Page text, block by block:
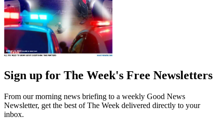
Sign up for The Week's Free Newsletters
From our morning news briefing to a weekly Good News
Newsletter, get the best of The Week delivered directly to your
inbox.